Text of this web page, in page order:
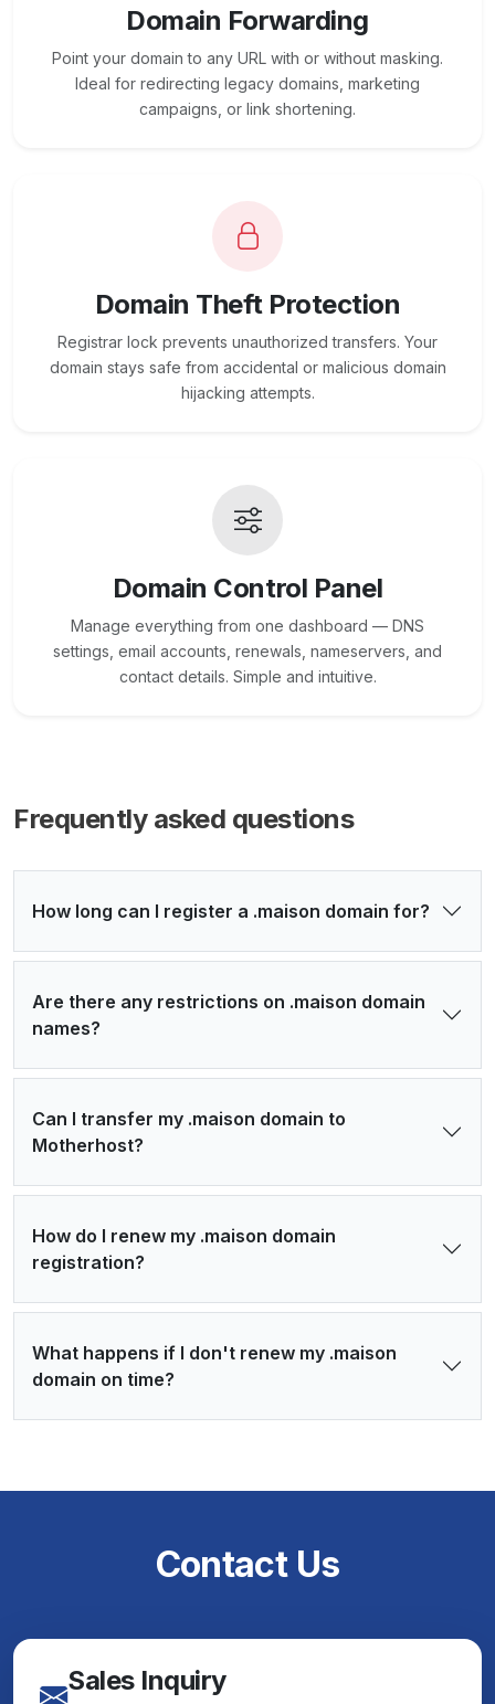
Domain Forwarding
Point your domain to any URL with or without masking.
Ideal for redirecting legacy domains, marketing
campaigns, or link shortening.
Domain Theft Protection
Registrar lock prevents unauthorized transfers. Your
domain stays safe from accidental or malicious domain
hijacking attempts.
Domain Control Panel
Manage everything from one dashboard — DNS
settings, email accounts, renewals, nameservers, and
contact details. Simple and intuitive.
Frequently asked questions
How long can I register a .maison domain for?
Are there any restrictions on .maison domain
names?
Can I transfer my .maison domain to
Motherhost?
How do I renew my .maison domain
registration?
What happens if I don't renew my .maison
domain on time?
Contact Us
Sales Inquiry